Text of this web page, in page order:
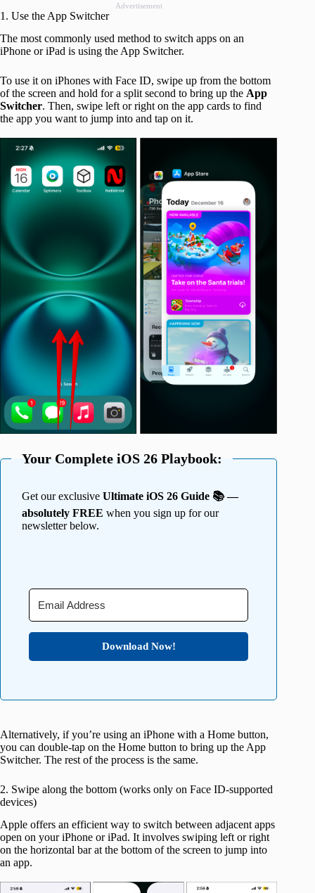
Advertisement
1. Use the App Switcher
The most commonly used method to switch apps on an
iPhone or iPad is using the App Switcher.
To use it on iPhones with Face ID, swipe up from the bottom
of the screen and hold for a split second to bring up the App
Switcher. Then, swipe left or right on the app cards to find
the app you want to jump into and tap on it.
Your Complete iOS 26 Playbook:
Get our exclusive Ultimate iOS 26 Guide 📚 —
absolutely FREE when you sign up for our
newsletter below.
Download Now!
Alternatively, if you’re using an iPhone with a Home button,
you can double-tap on the Home button to bring up the App
Switcher. The rest of the process is the same.
2. Swipe along the bottom (works only on Face ID-supported
devices)
Apple offers an efficient way to switch between adjacent apps
open on your iPhone or iPad. It involves swiping left or right
on the horizontal bar at the bottom of the screen to jump into
an app.